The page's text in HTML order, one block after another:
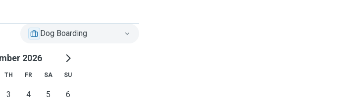
Dog Boarding
2026
TH FR SA SU
3 4 5 6